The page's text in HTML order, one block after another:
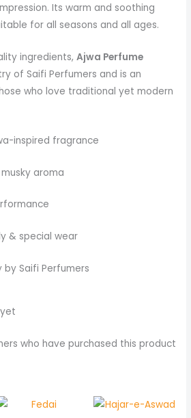
Its warm and soothing
for all seasons and all ages.
ingredients,Ajwa Perfume
of Saifi Perfumers and is an
who love traditional yet modern
inspired fragrance
aroma
& special wear
by Saifi Perfumers
who have purchased this product